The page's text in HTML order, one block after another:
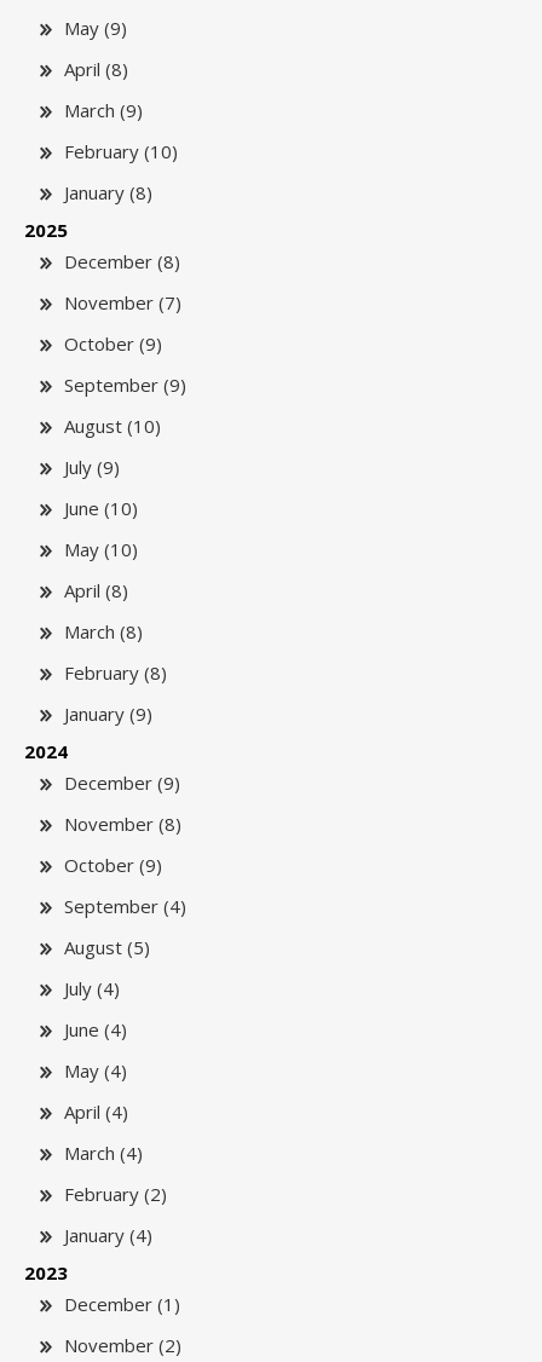
May (9)
April (8)
March (9)
February (10)
January (8)
2025
December (8)
November (7)
October (9)
September (9)
August (10)
July (9)
June (10)
May (10)
April (8)
March (8)
February (8)
January (9)
2024
December (9)
November (8)
October (9)
September (4)
August (5)
July (4)
June (4)
May (4)
April (4)
March (4)
February (2)
January (4)
2023
December (1)
November (2)